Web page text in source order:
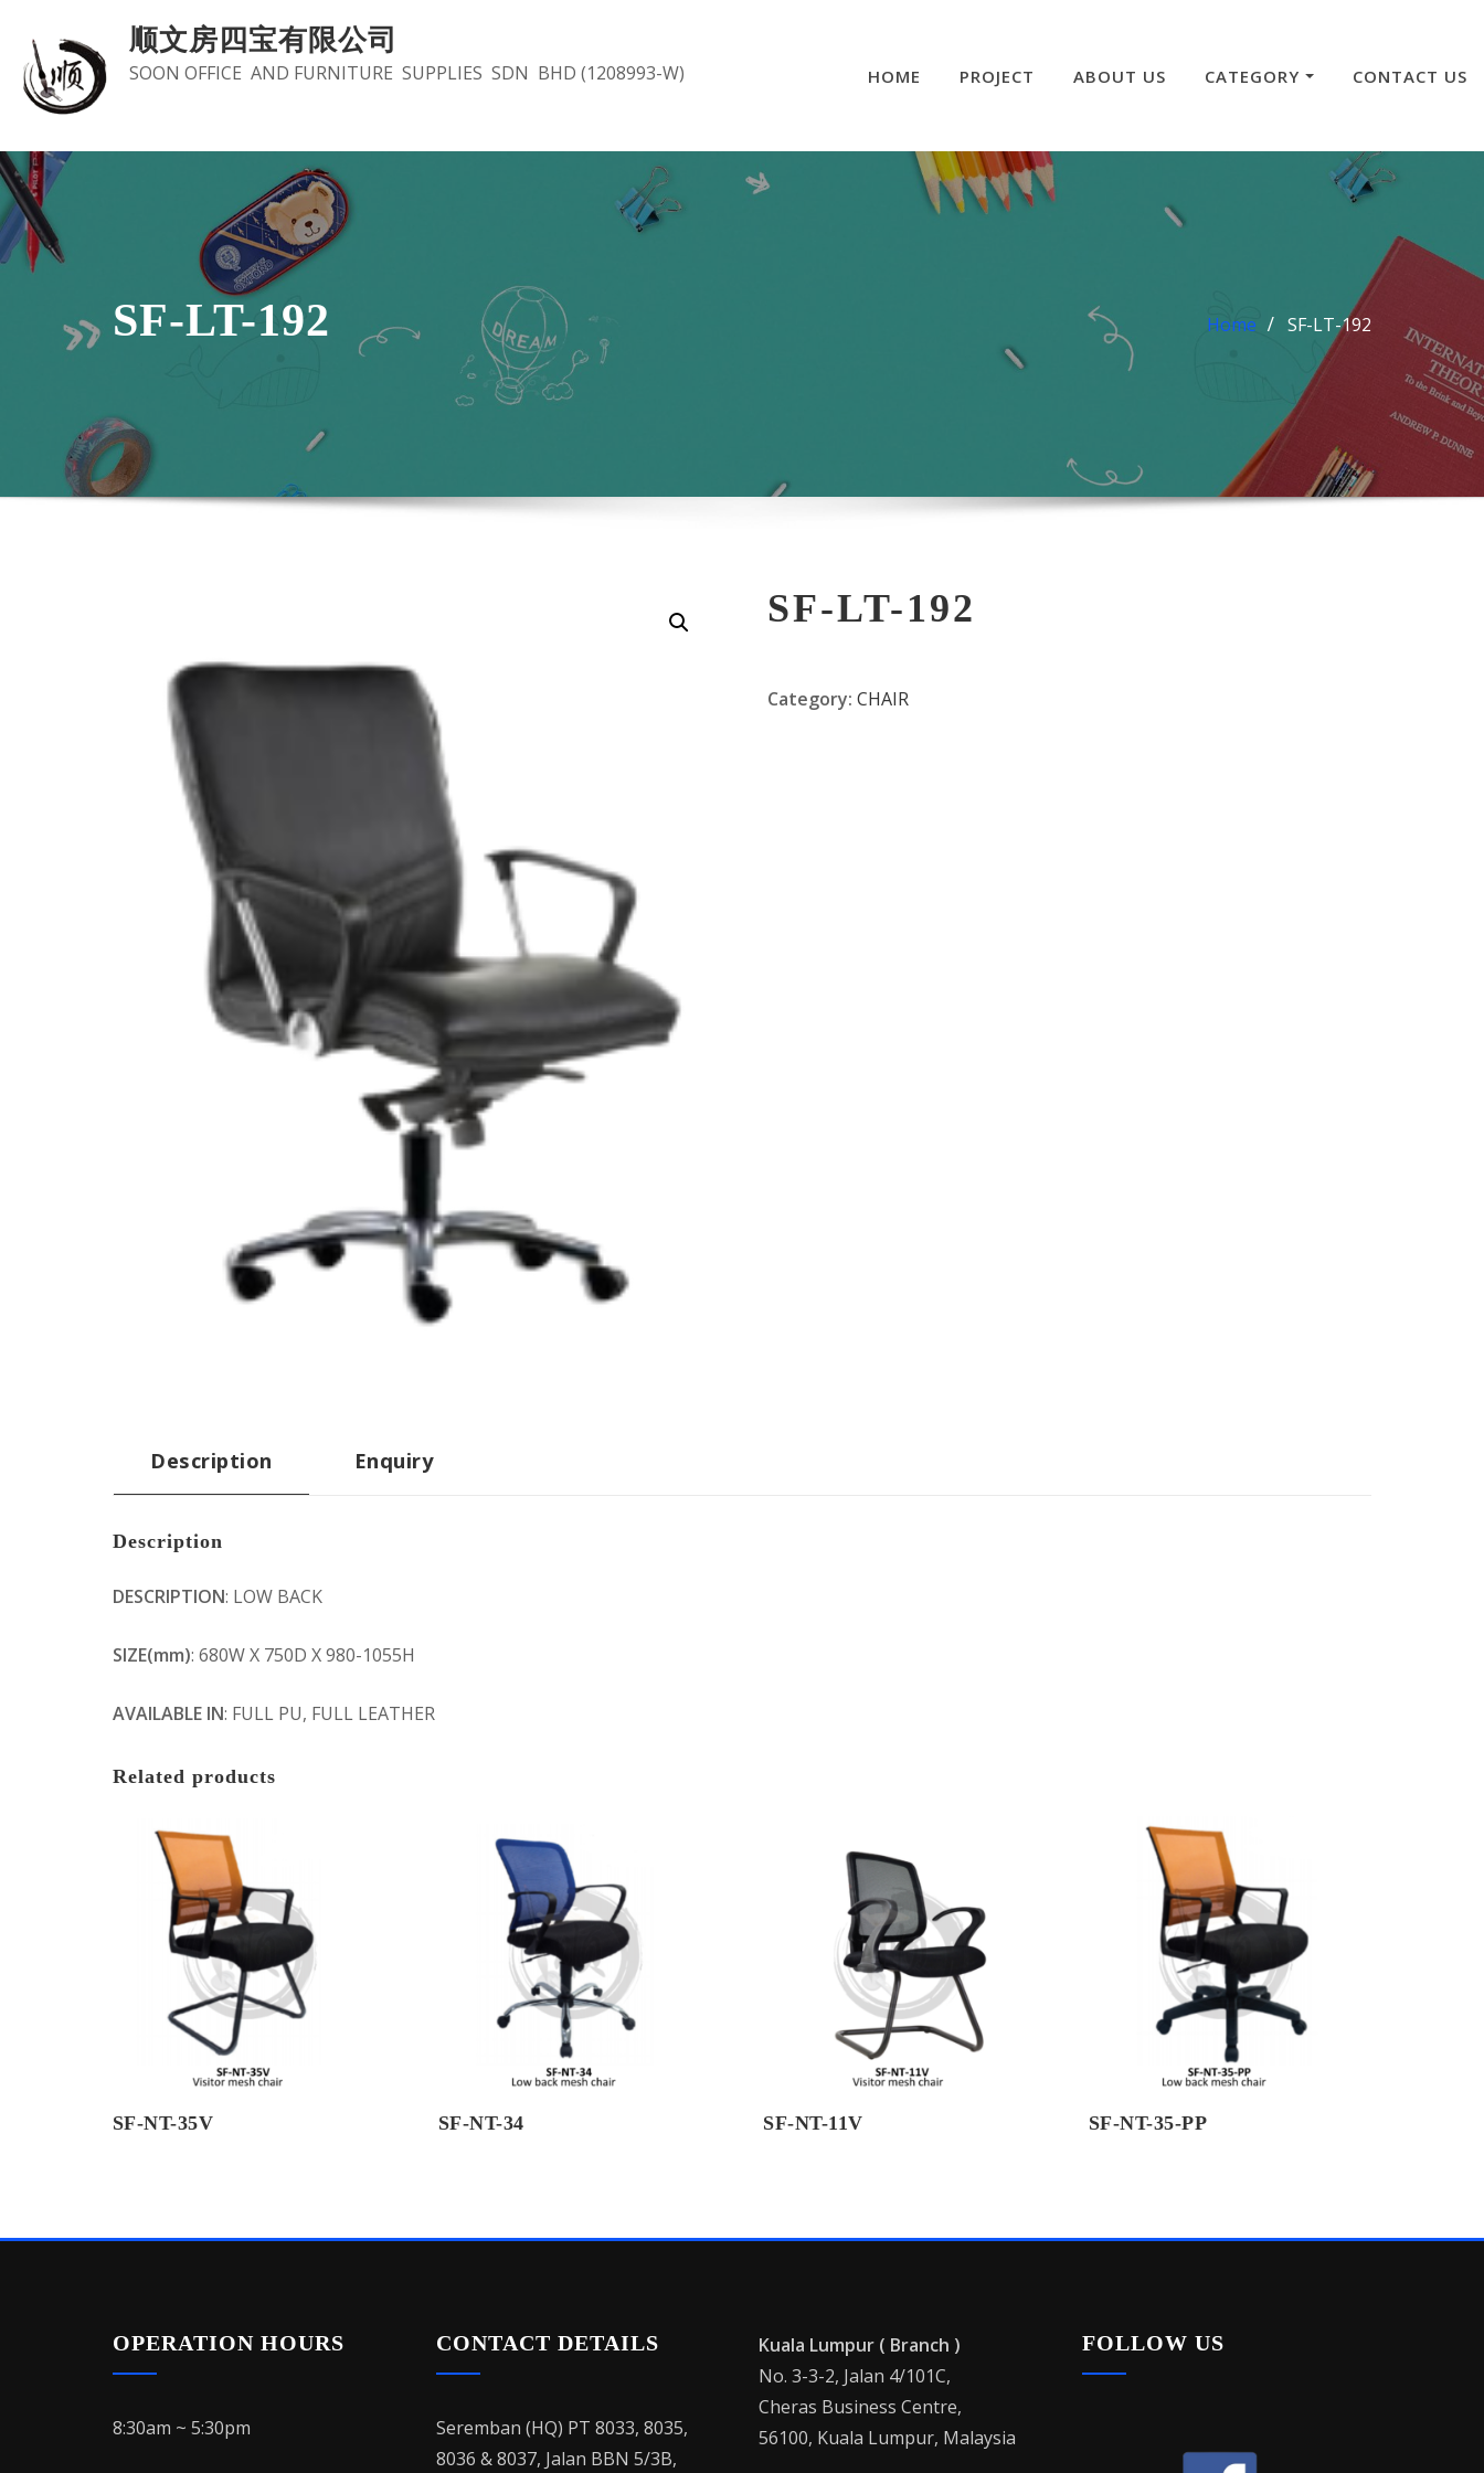
content
顺文房四宝有限公司
SOON OFFICE AND FURNITURE SUPPLIES SDN BHD (1208993-W) HOME PROJECT ABOUT US CATEGORY CONTACT US
SF-LT-192 Home SF-LT-192
SF-LT-192
Category: CHAIR
Description Enquiry
Description
DESCRIPTION: LOW BACK
SIZE(mm): 680W X 750D X 980-1055H
AVAILABLE IN: FULL PU, FULL LEATHER
Related products
SF-NT-35V SF-NT-34 SF-NT-11V SF-NT-35-PP
OPERATION HOURS
8:30am ~ 5:30pm
CONTACT DETAILS
Seremban (HQ) PT 8033, 8035,
8036 & 8037, Jalan BBN 5/3B,
Kuala Lumpur ( Branch )
No. 3-3-2, Jalan 4/101C,
Cheras Business Centre,
56100, Kuala Lumpur, Malaysia
FOLLOW US